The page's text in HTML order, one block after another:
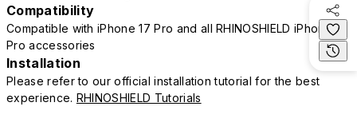
Compatibility
Compatible with iPhone 17 Pro and all RHINOSHIELD iPhone 17
Pro accessories
Installation
Please refer to our official installation tutorial for the best
experience. RHINOSHIELD Tutorials